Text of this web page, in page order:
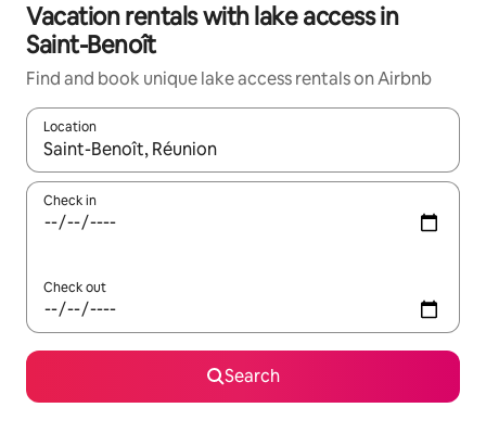
Vacation rentals with lake access in
Saint-Benoît
Find and book unique lake access rentals on Airbnb
Location
When results are available, navigate with up and down arrow
Check in
Check out
Search